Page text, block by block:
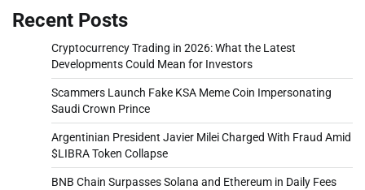
Recent Posts
Cryptocurrency Trading in 2026: What the Latest
Developments Could Mean for Investors
Scammers Launch Fake KSA Meme Coin Impersonating
Saudi Crown Prince
Argentinian President Javier Milei Charged With Fraud Amid
$LIBRA Token Collapse
BNB Chain Surpasses Solana and Ethereum in Daily Fees